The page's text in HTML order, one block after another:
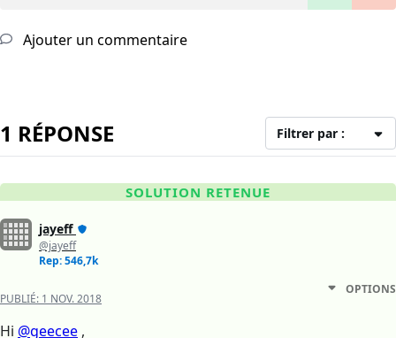
Ajouter un commentaire
1 RÉPONSE Filtrer par :
SOLUTION RETENUE
jayeff
@jayeff
Rep: 546,7k
PUBLIÉ: 1 NOV. 2018
OPTIONS
Hi @geecee ,